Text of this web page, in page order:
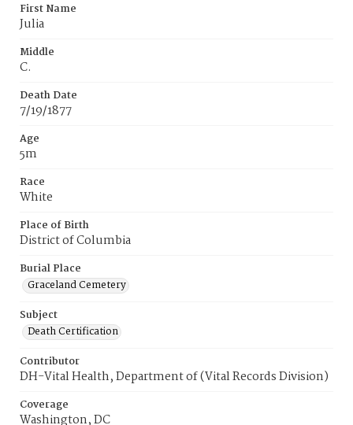
First Name
Julia
Middle
C.
Death Date
7/19/1877
Age
5m
Race
White
Place of Birth
District of Columbia
Burial Place
Graceland Cemetery
Subject
Death Certification
Contributor
DH-Vital Health, Department of (Vital Records Division)
Coverage
Washington, DC